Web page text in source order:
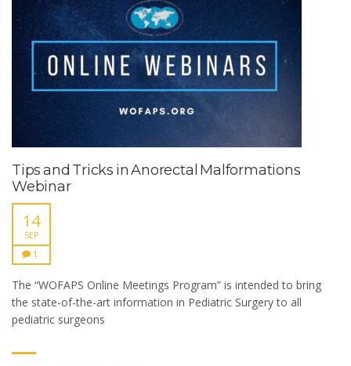
Tips and Tricks in Anorectal Malformations
Webinar
14
SEP
1
The “WOFAPS Online Meetings Program” is intended to bring
the state-of-the-art information in Pediatric Surgery to all
pediatric surgeons